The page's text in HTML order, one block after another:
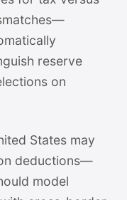
reserve
on
States may
deductions—
model